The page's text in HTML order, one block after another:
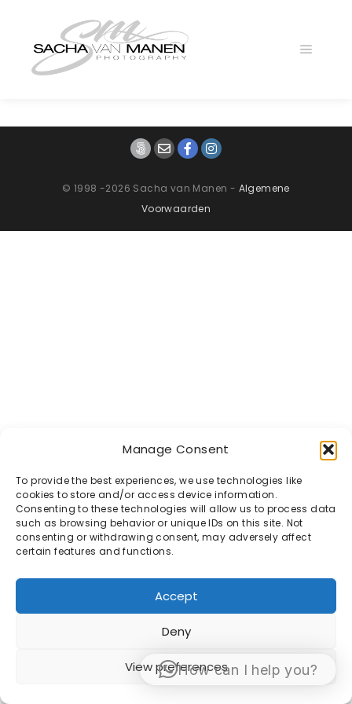
Manage Consent
To provide the best experiences, we use technologies like
cookies to store and/or access device information.
Consenting to these technologies will allow us to process data
such as browsing behavior or unique IDs on this site. Not
consenting or withdrawing consent, may adversely affect
certain features and functions.
Accept
Deny
View preferences
© 1998 -2026 Sacha van Manen - Algemene
Voorwaarden
How can I help you?